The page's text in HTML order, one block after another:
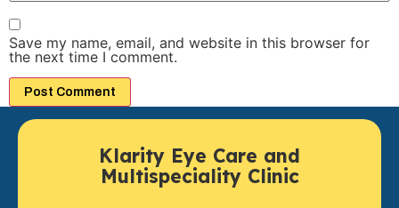
Save my name, email, and website in this browser for
the next time I comment.
Klarity Eye Care and
Multispeciality Clinic